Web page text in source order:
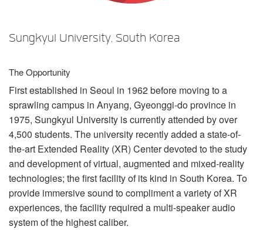
Sungkyul University, South Korea
The Opportunity
First established in Seoul in 1962 before moving to a
sprawling campus in Anyang, Gyeonggi-do province in
1975, Sungkyul University is currently attended by over
4,500 students. The university recently added a state-of-
the-art Extended Reality (XR) Center devoted to the study
and development of virtual, augmented and mixed-reality
technologies; the first facility of its kind in South Korea. To
provide immersive sound to compliment a variety of XR
experiences, the facility required a multi-speaker audio
system of the highest caliber.